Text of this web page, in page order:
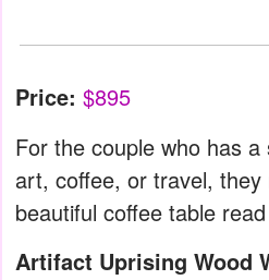
Price: $895
For the couple who has
art, coffee, or travel, they
beautiful coffee table
Artifact Uprising Wood